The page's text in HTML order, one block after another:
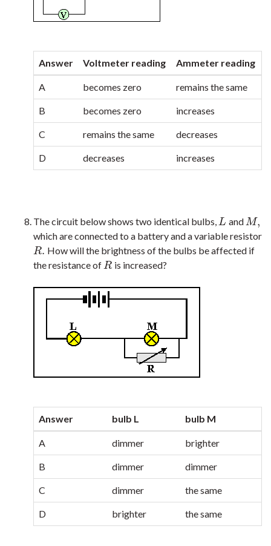
Answer Voltmeter reading Ammeter reading
A becomes zero remains the same
B becomes zero increases
C remains the same decreases
D decreases increases
The circuit below shows two identical bulbs,L
L andM,
M,
which are connected to a battery and a variable resistor
R.
R. How will the brightness of the bulbs be affected if
the resistance ofR
R is increased?
Answer bulb L bulb M
A dimmer brighter
B dimmer dimmer
C dimmer the same
D brighter the same